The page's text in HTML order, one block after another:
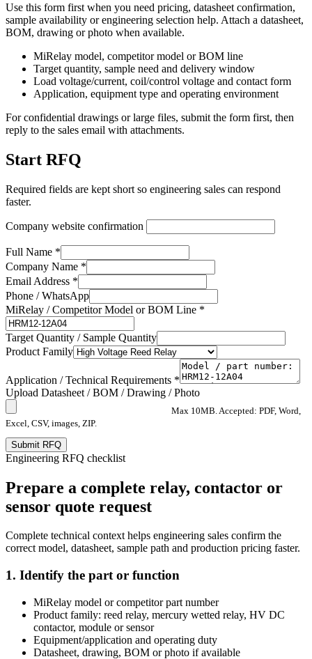
Use this form first when you need pricing, datasheet confirmation,
sample availability or engineering selection help. Attach a datasheet,
BOM, drawing or photo when available.
MiRelay model, competitor model or BOM line
Target quantity, sample need and delivery window
Load voltage/current, coil/control voltage and contact form
Application, equipment type and operating environment
For confidential drawings or large files, submit the form first, then
reply to the sales email with attachments.
Start RFQ
Required fields are kept short so engineering sales can respond
faster.
Company website confirmation
Full Name *
Company Name *
Email Address *
Phone / WhatsApp
MiRelay / Competitor Model or BOM Line *
Target Quantity / Sample Quantity
Product Family
Application / Technical Requirements *
Upload Datasheet / BOM / Drawing / Photo
Max 10MB. Accepted: PDF, Word,
Excel, CSV, images, ZIP.
Submit RFQ
Engineering RFQ checklist
Prepare a complete relay, contactor or
sensor quote request
Complete technical context helps engineering sales confirm the
correct model, datasheet, sample path and production pricing faster.
1. Identify the part or function
MiRelay model or competitor part number
Product family: reed relay, mercury wetted relay, HV DC
contactor, module or sensor
Equipment/application and operating duty
Datasheet, drawing, BOM or photo if available